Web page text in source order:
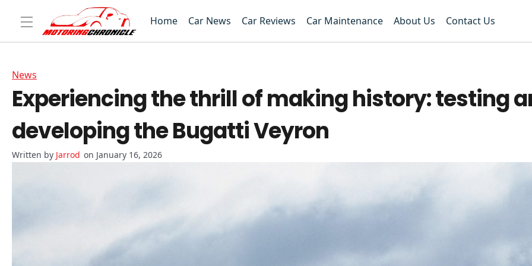
Home Car News Car Reviews Car Maintenance About Us Contact Us
News
Experiencing the thrill of making history: testing
developing the Bugatti Veyron
Jarrod on January 16, 2026